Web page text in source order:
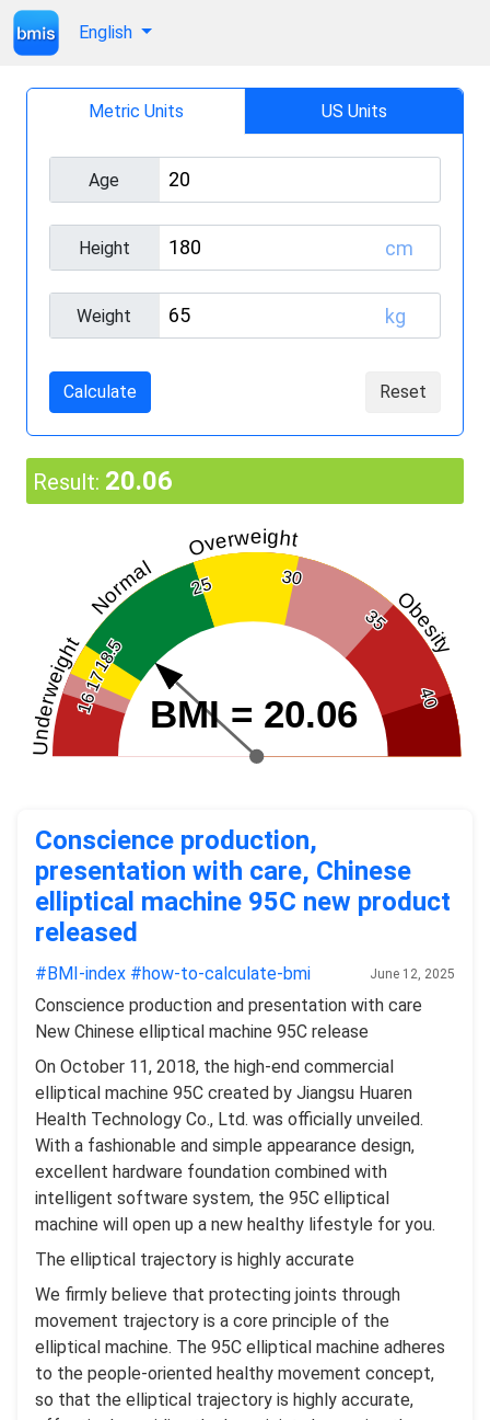
English
Metric Units US Units
Age
Height cm
Weight kg
Calculate Reset
Result: 20.06
16
17
18.5
25 30
35
40
Underweight
Normal
Overweight
Obesity
BMI = 20.06
Conscience production,
presentation with care, Chinese
elliptical machine 95C new product
released
#BMI-index #how-to-calculate-bmi June 12, 2025
Conscience production and presentation with care
New Chinese elliptical machine 95C release
On October 11, 2018, the high-end commercial
elliptical machine 95C created by Jiangsu Huaren
Health Technology Co., Ltd. was officially unveiled.
With a fashionable and simple appearance design,
excellent hardware foundation combined with
intelligent software system, the 95C elliptical
machine will open up a new healthy lifestyle for you.
The elliptical trajectory is highly accurate
We firmly believe that protecting joints through
movement trajectory is a core principle of the
elliptical machine. The 95C elliptical machine adheres
to the people-oriented healthy movement concept,
so that the elliptical trajectory is highly accurate,